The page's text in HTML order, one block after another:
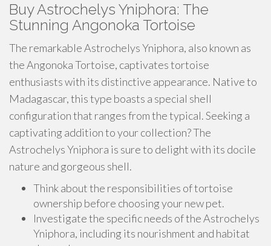
Buy Astrochelys Yniphora: The
Stunning Angonoka Tortoise
The remarkable Astrochelys Yniphora, also known as
the Angonoka Tortoise, captivates tortoise
enthusiasts with its distinctive appearance. Native to
Madagascar, this type boasts a special shell
configuration that ranges from the typical. Seeking a
captivating addition to your collection? The
Astrochelys Yniphora is sure to delight with its docile
nature and gorgeous shell.
Think about the responsibilities of tortoise
ownership before choosing your new pet.
Investigate the specific needs of the Astrochelys
Yniphora, including its nourishment and habitat